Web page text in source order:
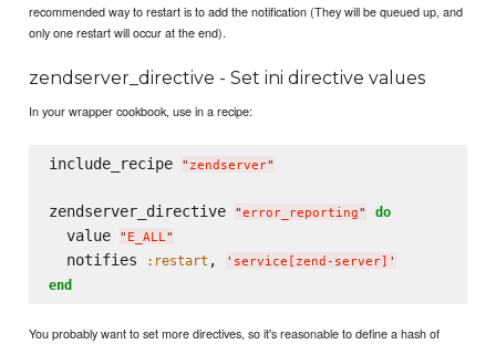
recommended way to restart is to add the notification (They will be queued up, and
only one restart will occur at the end).
zendserver_directive - Set ini directive values
In your wrapper cookbook, use in a recipe:
include_recipe " zendserver"
zendserver_directive "error_reporting" do
  value
" E_ALL"
  notifies
:restart , ' service[zend-server] '
end
You probably want to set more directives, so it's reasonable to define a hash of